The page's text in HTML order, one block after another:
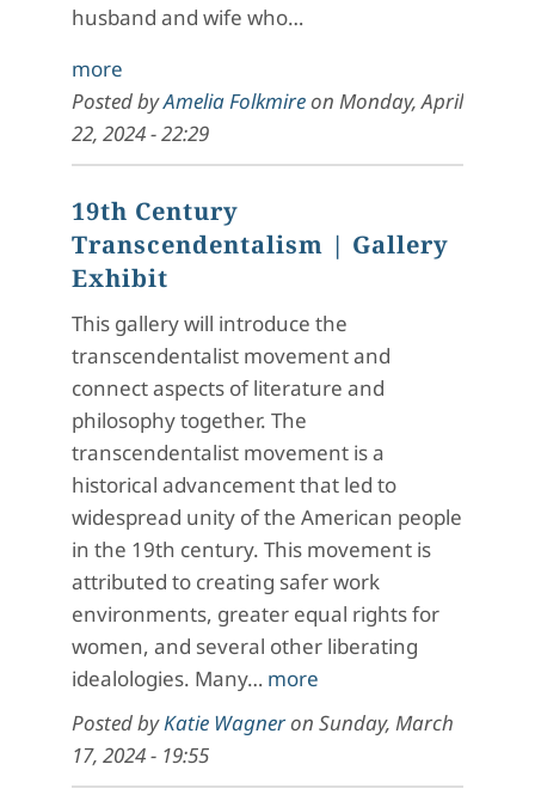
husband and wife who…
more
Posted byAmelia Folkmireon Monday, April
22, 2024 - 22:29
19th Century
Transcendentalism | Gallery
Exhibit
This gallery will introduce the
transcendentalist movement and
connect aspects of literature and
philosophy together. The
transcendentalist movement is a
historical advancement that led to
widespread unity of the American people
in the 19th century. This movement is
attributed to creating safer work
environments, greater equal rights for
women, and several other liberating
idealologies. Many… more
Posted byKatie Wagneron Sunday, March
17, 2024 - 19:55